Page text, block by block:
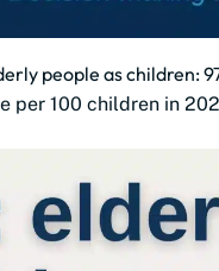
people as children:
100 children in